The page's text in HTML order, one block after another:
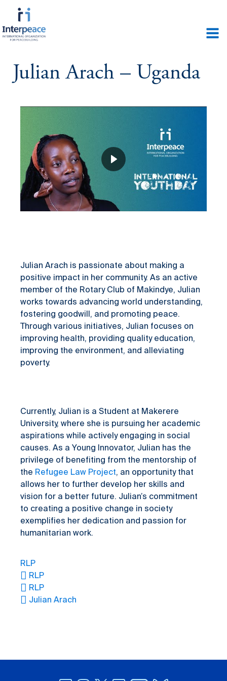
Julian Arach – Uganda
Julian Arach is passionate about making a
positive impact in her community. As an active
member of the Rotary Club of Makindye, Julian
works towards advancing world understanding,
fostering goodwill, and promoting peace.
Through various initiatives, Julian focuses on
improving health, providing quality education,
improving the environment, and alleviating
poverty.
Currently, Julian is a Student at Makerere
University, where she is pursuing her academic
aspirations while actively engaging in social
causes. As a Young Innovator, Julian has the
privilege of benefiting from the mentorship of
the Refugee Law Project, an opportunity that
allows her to further develop her skills and
vision for a better future. Julian’s commitment
to creating a positive change in society
exemplifies her dedication and passion for
humanitarian work.
RLP
RLP
RLP
Julian Arach